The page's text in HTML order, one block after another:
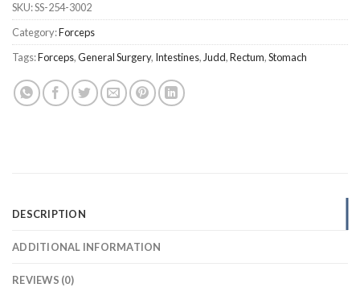
SKU:SS-254-3002
Category:Forceps
Tags:Forceps,General Surgery, Intestines, Judd,Rectum,Stomach
DESCRIPTION
ADDITIONAL INFORMATION
REVIEWS (0)